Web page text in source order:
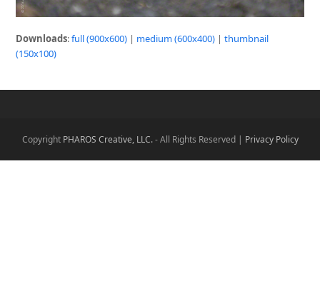
Downloads:full (900x600) | medium (600x400) |thumbnail
(150x100)
Copyright PHAROS Creative, LLC.- All Rights Reserved | Privacy Policy